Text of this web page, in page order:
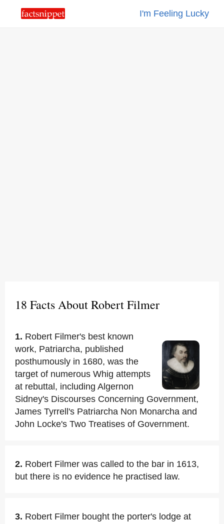
I'm Feeling Lucky
18 Facts About Robert Filmer
1. Robert Filmer's best known
work, Patriarcha, published
posthumously in 1680, was the
target of numerous Whig attempts
at rebuttal, including Algernon
Sidney's Discourses Concerning Government,
James Tyrrell's Patriarcha Non Monarcha and
John Locke's Two Treatises of Government.
2. Robert Filmer was called to the bar in 1613,
but there is no evidence he practised law.
3. Robert Filmer bought the porter's lodge at